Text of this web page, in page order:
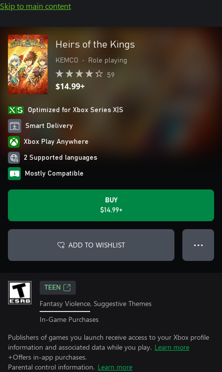
Skip to main content
Heirs of the Kings
KEMCO • Role playing
59
$14.99+
Optimized for Xbox Series X|S
Smart Delivery
Xbox Play Anywhere
2 Supported languages
Mostly Compatible
BUY
$14.99+
ADD TO WISHLIST ● ● ●
TEEN
Fantasy Violence, Suggestive Themes
In-Game Purchases
Publishers of games you launch receive access to your Xbox profile
information and associated data while you play. Learn more
+Offers in-app purchases.
Parental control information. Learn more